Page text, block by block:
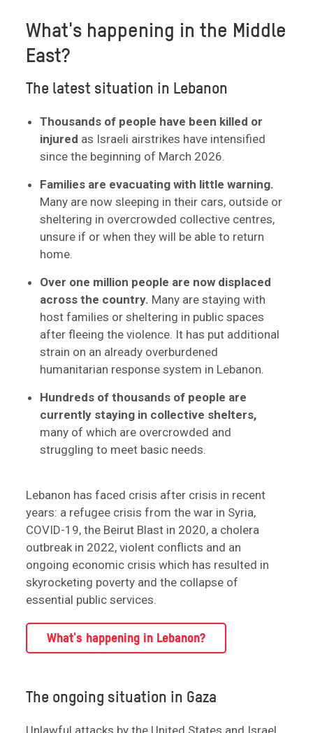
What's happening in the Middle
East?
The latest situation in Lebanon
Thousands of people have been killed or
injured as Israeli airstrikes have intensified
since the beginning of March 2026.
Families are evacuating with little warning.
Many are now sleeping in their cars, outside or
sheltering in overcrowded collective centres,
unsure if or when they will be able to return
home.
Over one million people are now displaced
across the country. Many are staying with
host families or sheltering in public spaces
after fleeing the violence. It has put additional
strain on an already overburdened
humanitarian response system in Lebanon.
Hundreds of thousands of people are
currently staying in collective shelters,
many of which are overcrowded and
struggling to meet basic needs.
Lebanon has faced crisis after crisis in recent
years: a refugee crisis from the war in Syria,
COVID-19, the Beirut Blast in 2020, a cholera
outbreak in 2022, violent conflicts and an
ongoing economic crisis which has resulted in
skyrocketing poverty and the collapse of
essential public services.
What's happening in Lebanon?
The ongoing situation in Gaza
Unlawful attacks by the United States and Israel,